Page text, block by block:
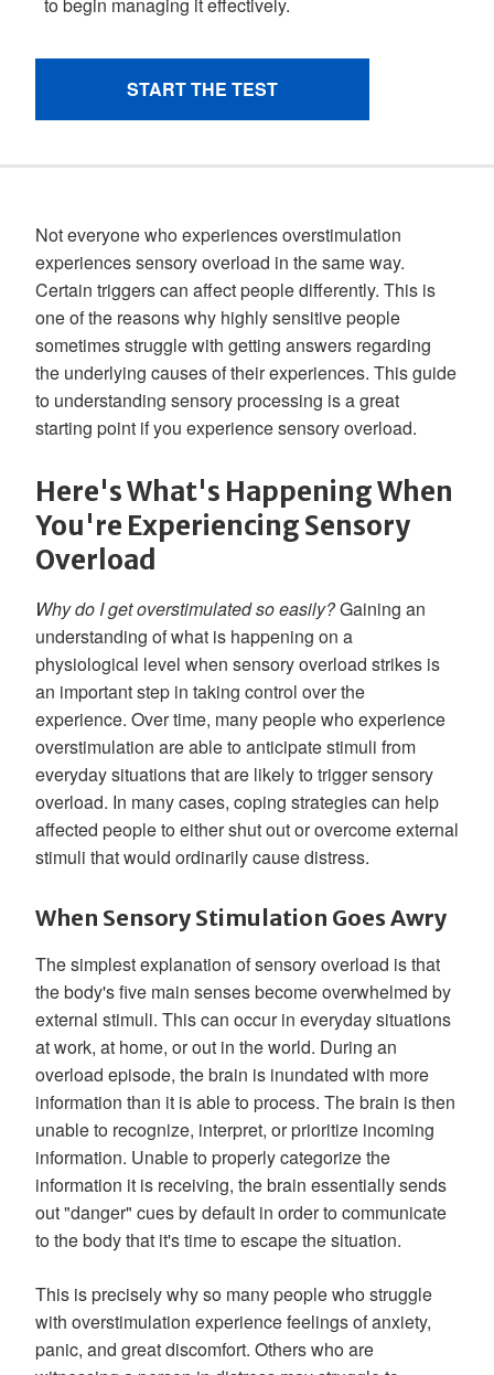
Not everyone who experiences overstimulation
experiences sensory overload in the same way.
Certain triggers can affect people differently. This is
one of the reasons why highly sensitive people
sometimes struggle with getting answers regarding
the underlying causes of their experiences. This guide
to understanding sensory processing is a great
starting point if you experience sensory overload.
Here's What's Happening When
You're Experiencing Sensory
Overload
Why do I get overstimulated so easily?Gaining an
understanding of what is happening on a
physiological level when sensory overload strikes is
an important step in taking control over the
experience. Over time, many people who experience
overstimulation are able to anticipate stimuli from
everyday situations that are likely to trigger sensory
overload. In many cases, coping strategies can help
affected people to either shut out or overcome external
stimuli that would ordinarily cause distress.
When Sensory Stimulation Goes Awry
The simplest explanation of sensory overload is that
the body's five main senses become overwhelmed by
external stimuli. This can occur in everyday situations
at work, at home, or out in the world. During an
overload episode, the brain is inundated with more
information than it is able to process. The brain is then
unable to recognize, interpret, or prioritize incoming
information. Unable to properly categorize the
information it is receiving, the brain essentially sends
out "danger" cues by default in order to communicate
to the body that it's time to escape the situation.
This is precisely why so many people who struggle
with overstimulation experience feelings of anxiety,
panic, and great discomfort. Others who are